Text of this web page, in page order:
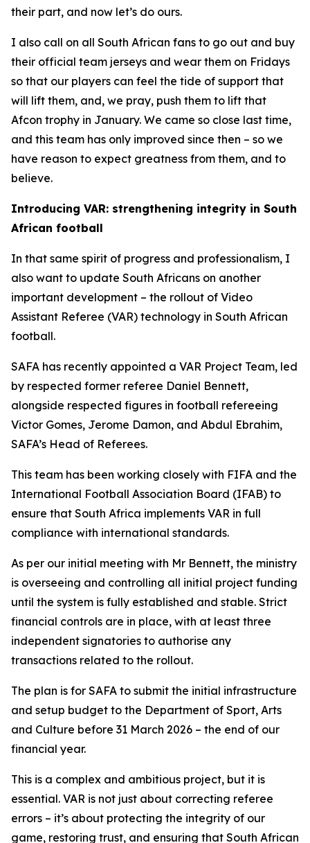
their part, and now let’s do ours.
I also call on all South African fans to go out and buy
their official team jerseys and wear them on Fridays
so that our players can feel the tide of support that
will lift them, and, we pray, push them to lift that
Afcon trophy in January. We came so close last time,
and this team has only improved since then – so we
have reason to expect greatness from them, and to
believe.
Introducing VAR: strengthening integrity in South
African football
In that same spirit of progress and professionalism, I
also want to update South Africans on another
important development – the rollout of Video
Assistant Referee (VAR) technology in South African
football.
SAFA has recently appointed a VAR Project Team, led
by respected former referee Daniel Bennett,
alongside respected figures in football refereeing
Victor Gomes, Jerome Damon, and Abdul Ebrahim,
SAFA’s Head of Referees.
This team has been working closely with FIFA and the
International Football Association Board (IFAB) to
ensure that South Africa implements VAR in full
compliance with international standards.
As per our initial meeting with Mr Bennett, the ministry
is overseeing and controlling all initial project funding
until the system is fully established and stable. Strict
financial controls are in place, with at least three
independent signatories to authorise any
transactions related to the rollout.
The plan is for SAFA to submit the initial infrastructure
and setup budget to the Department of Sport, Arts
and Culture before 31 March 2026 – the end of our
financial year.
This is a complex and ambitious project, but it is
essential. VAR is not just about correcting referee
errors – it’s about protecting the integrity of our
game, restoring trust, and ensuring that South African